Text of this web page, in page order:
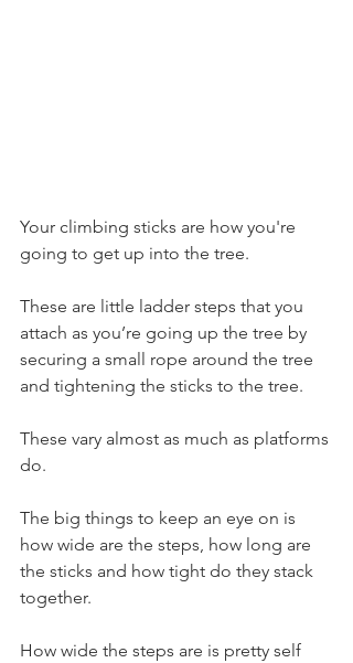
Your climbing sticks are how you're
going to get up into the tree.
These are little ladder steps that you
attach as you’re going up the tree by
securing a small rope around the tree
and tightening the sticks to the tree.
These vary almost as much as platforms
do.
The big things to keep an eye on is
how wide are the steps, how long are
the sticks and how tight do they stack
together.
How wide the steps are is pretty self